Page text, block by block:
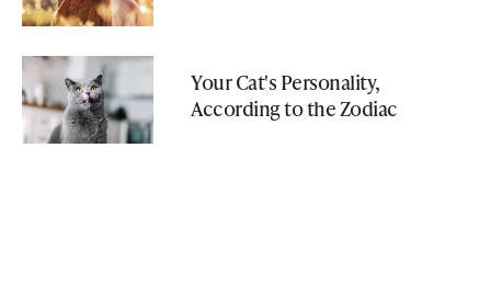
Your Cat's Personality,
According to the Zodiac